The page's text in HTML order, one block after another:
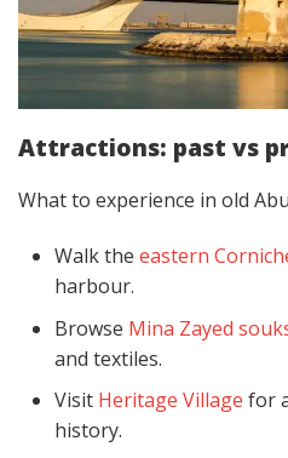
Attractions: past vs
What to experience in old
Walk the eastern
harbour.
Browse Mina Zayed
and textiles.
Visit Heritage Village for
history.